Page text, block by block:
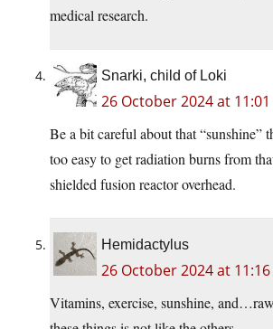
medical research.
Snarki, child of Loki
26 October 2024 at
Be a bit careful about that “sunshine”
too easy to get radiation burns from
shielded fusion reactor overhead.
Hemidactylus
26 October 2024 at
Vitamins, exercise, sunshine,